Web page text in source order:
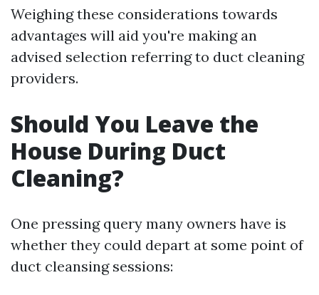
Weighing these considerations towards
advantages will aid you're making an
advised selection referring to duct cleaning
providers.
Should You Leave the
House During Duct
Cleaning?
One pressing query many owners have is
whether they could depart at some point of
duct cleansing sessions: